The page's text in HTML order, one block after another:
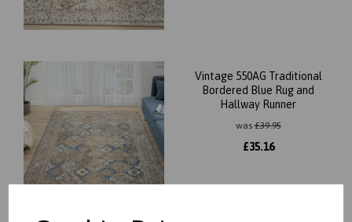
Vintage 550AG Traditional
Bordered Blue Rug and
Hallway Runner
was£39.95
£35.16